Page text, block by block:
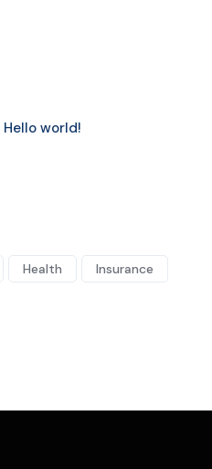
Hello world!
Health
Insurance